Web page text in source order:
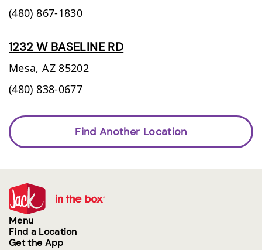
(480) 867-1830
1232 W BASELINE RD
Mesa, AZ 85202
(480) 838-0677
Find Another Location
Menu
Find a Location
Get the App